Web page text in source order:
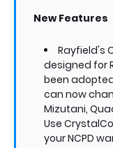
New Features
Rayfield's
designed for
been
can now
Mizutani,
Use
your NCPD